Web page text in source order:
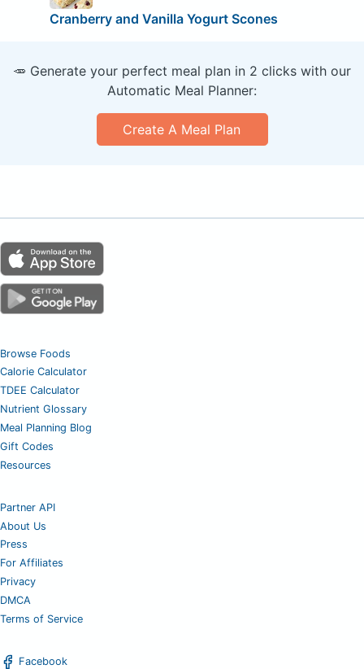
Cranberry and Vanilla Yogurt Scones
🥕 Generate your perfect meal plan in 2 clicks with our
Automatic Meal Planner:
Create A Meal Plan
Browse Foods
Calorie Calculator
TDEE Calculator
Nutrient Glossary
Meal Planning Blog
Gift Codes
Resources
Partner API
About Us
Press
For Affiliates
Privacy
DMCA
Terms of Service
Facebook